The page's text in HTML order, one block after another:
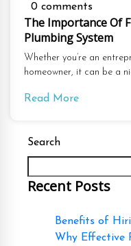
0 comments
The Importance Of
Plumbing System
Whether you’re an
homeowner, it can be a
Read More
Search
Recent Posts
Benefits of
Why Effective